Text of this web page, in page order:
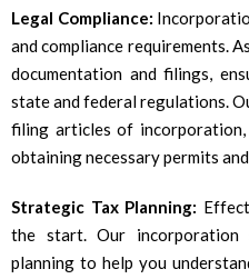
Legal Compliance:
and compliance requirements.
documentation and filings,
state and federal regulations.
filing articles of
obtaining necessary permits
Strategic Tax Planning:
the start. Our incorporation
planning to help you